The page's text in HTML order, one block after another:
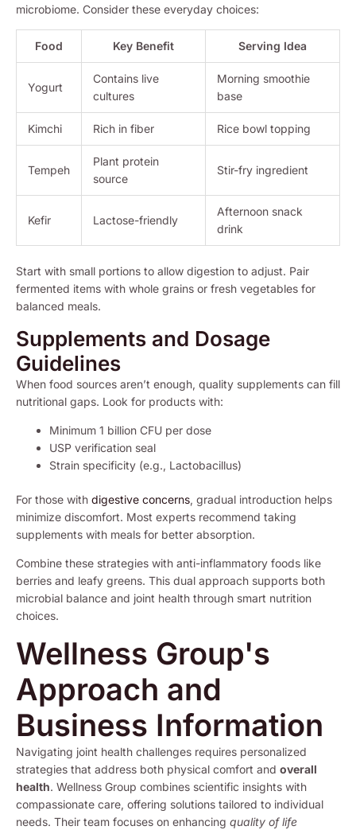
microbiome. Consider these everyday choices:
Food Key Benefit Serving Idea
Yogurt
Contains live
cultures
Morning smoothie
base
Kimchi Rich in fiber Rice bowl topping
Tempeh
Plant protein
source
Stir-fry ingredient
Kefir Lactose-friendly
Afternoon snack
drink
Start with small portions to allow digestion to adjust. Pair
fermented items with whole grains or fresh vegetables for
balanced meals.
Supplements and Dosage
Guidelines
When food sources aren’t enough, quality supplements can fill
nutritional gaps. Look for products with:
Minimum 1 billion CFU per dose
USP verification seal
Strain specificity (e.g., Lactobacillus)
For those with digestive concerns, gradual introduction helps
minimize discomfort. Most experts recommend taking
supplements with meals for better absorption.
Combine these strategies with anti-inflammatory foods like
berries and leafy greens. This dual approach supports both
microbial balance and joint health through smart nutrition
choices.
Wellness Group's
Approach and
Business Information
Navigating joint health challenges requires personalized
strategies that address both physical comfort and overall
health. Wellness Group combines scientific insights with
compassionate care, offering solutions tailored to individual
needs. Their team focuses on enhancing quality of life